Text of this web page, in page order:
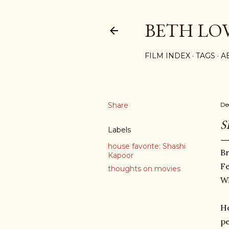
BETH
FILM INDEX TAGS
Share
Labels
house favorite: Shashi
Kapoor
thoughts on movies